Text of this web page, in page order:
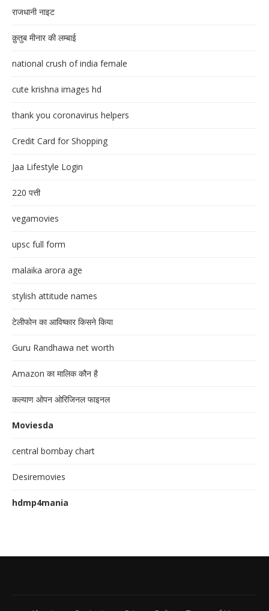
राजधानी नाइट
क़ुतुब मीनार की लम्बाई
national crush of india female
cute krishna images hd
thank you coronavirus helpers
Credit Card for Shopping
Jaa Lifestyle Login
220 पत्ती
vegamovies
upsc full form
malaika arora age
stylish attitude names
टेलीफोन का आविष्कार किसने किया
Guru Randhawa net worth
Amazon का मालिक कौन है
कल्याण ओपन ओरिजिनल फाइनल
Moviesda
central bombay chart
Desiremovies
hdmp4mania